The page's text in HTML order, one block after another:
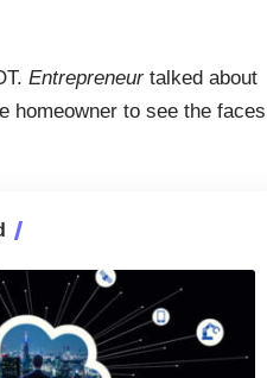
Entrepreneur talked about
homeowner to see the faces